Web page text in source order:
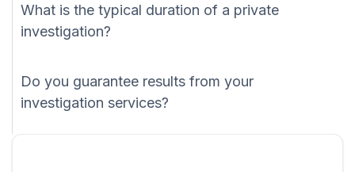
What is the typical duration of a private
investigation?
Do you guarantee results from your
investigation services?